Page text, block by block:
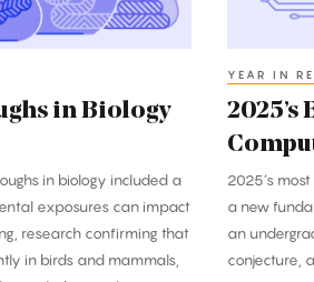
in Biology
in biology included a
exposures can impact
research confirming that
in birds and mammals,
YEAR IN
2025’s
a new
an
conjecture,